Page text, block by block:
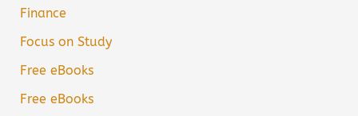
Finance
Focus on Study
Free eBooks
Free eBooks